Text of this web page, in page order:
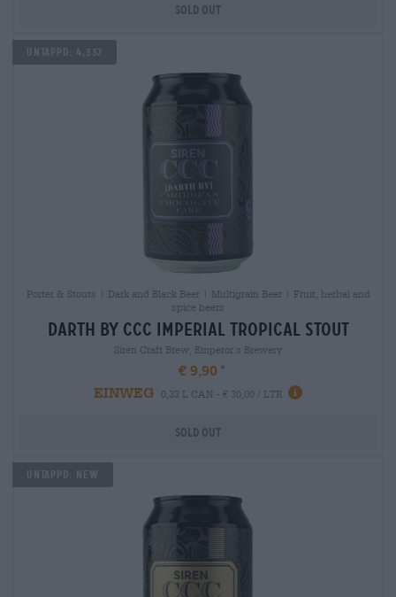
Sold out
Untappd: 4,337
Porter & Stouts | Dark and Black Beer | Multigrain Beer | Fruit, herbal and
spice beers
darth by ccc imperial tropical stout
Siren Craft Brew, Emperor´s Brewery
€ 9,90
EINWEG
0,33 L CAN - € 30,00 / LTR
Sold out
Untappd: NEW